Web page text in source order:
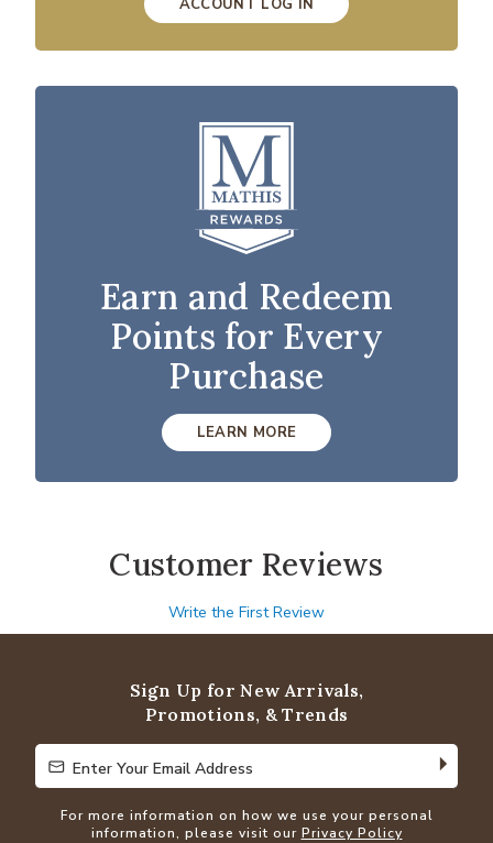
ACCOUNT LOG IN
Earn and Redeem
Points for Every
Purchase
LEARN MORE
Customer Reviews
Write the First Review
Sign Up for New Arrivals,
Promotions, & Trends
Enter Your Email Address
Enter Your Email Address
For more information on how we use your personal
information, please visit our Privacy Policy